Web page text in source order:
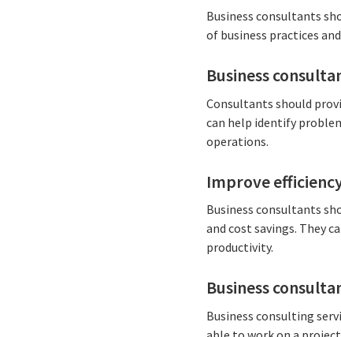
Business consultants
of business practices
Business
Consultants should
can help identify
operations.
Improve
Business consultants
and cost savings. They
productivity.
Business
Business consulting